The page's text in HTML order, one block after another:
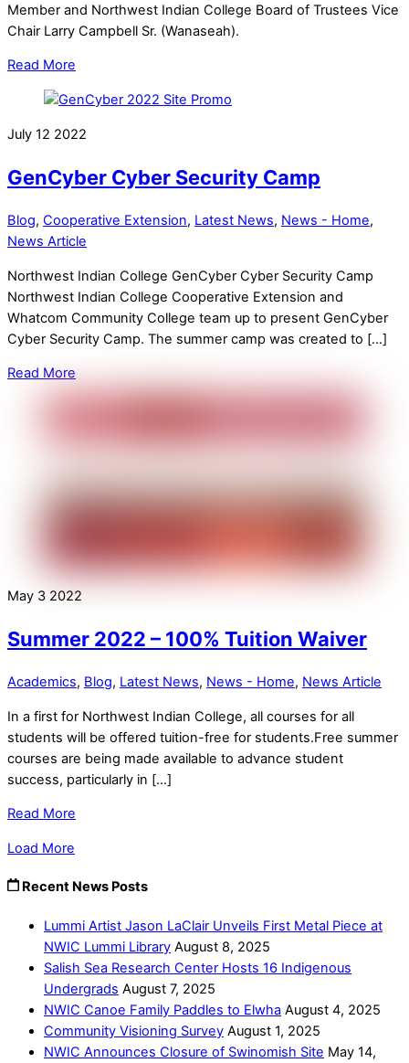
Member and Northwest Indian College Board of Trustees Vice
Chair Larry Campbell Sr. (Wanaseah).
Read More
July 12 2022
GenCyber Cyber Security Camp
Blog, Cooperative Extension, Latest News, News - Home,
News Article
Northwest Indian College GenCyber Cyber Security Camp
Northwest Indian College Cooperative Extension and
Whatcom Community College team up to present GenCyber
Cyber Security Camp. The summer camp was created to […]
Read More
May 3 2022
Summer 2022 – 100% Tuition Waiver
Academics, Blog, Latest News, News - Home, News Article
In a first for Northwest Indian College, all courses for all
students will be offered tuition-free for students.Free summer
courses are being made available to advance student
success, particularly in […]
Read More
Load More
Recent News Posts
Lummi Artist Jason LaClair Unveils First Metal Piece at
NWIC Lummi Library August 8, 2025
Salish Sea Research Center Hosts 16 Indigenous
Undergrads August 7, 2025
NWIC Canoe Family Paddles to Elwha August 4, 2025
Community Visioning Survey August 1, 2025
NWIC Announces Closure of Swinomish Site May 14,